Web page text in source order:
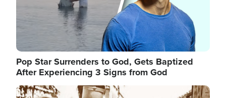
Pop Star Surrenders to God, Gets Baptized
After Experiencing 3 Signs from God
Image